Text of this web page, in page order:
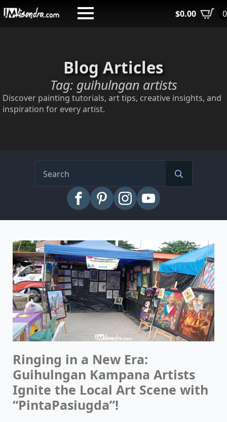
Skip
$0.00 0
Blog Articles
Tag: guihulngan artists
Discover painting tutorials, art tips, creative insights, and
inspiration for every artist.
Ringing in a New Era:
Guihulngan Kampana Artists
Ignite the Local Art Scene with
“PintaPasiugda”!